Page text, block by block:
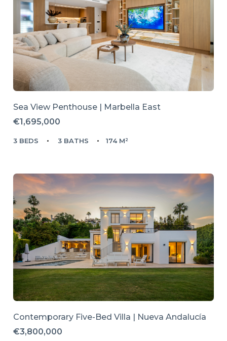
Sea View Penthouse | Marbella East
€1,695,000
3 BEDS 3 BATHS 174 M²
Contemporary Five-Bed Villa | Nueva Andalucía
€3,800,000